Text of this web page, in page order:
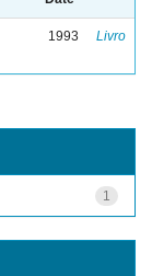
1993 Livro
1